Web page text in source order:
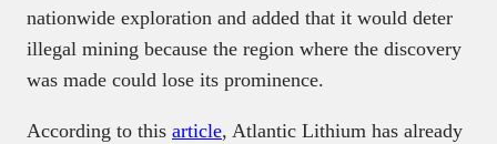
nationwide exploration and added that it would deter
illegal mining because the region where the discovery
was made could lose its prominence.
According to this article, Atlantic Lithium has already